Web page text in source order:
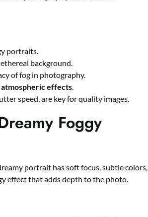
portraits.
background.
of fog in photography.
atmospheric effects.
speed, are key for quality images.
Foggy
portrait has soft focus, subtle colors,
effect that adds depth to the photo.